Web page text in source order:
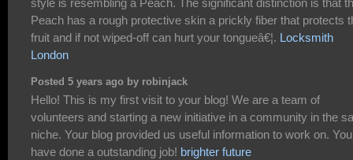
style is resembling a Peach. The significant distinction is that
Peach has a rough protective skin a prickly fiber that protects
fruit and if not wiped-off can hurt your tongueâ€¦. Locksmith
London
Posted 5 years ago by robinjack
Hello! This is my first visit to your blog! We are a team of
volunteers and starting a new initiative in a community in the
niche. Your blog provided us useful information to work on. You
have done a outstanding job! brighter future